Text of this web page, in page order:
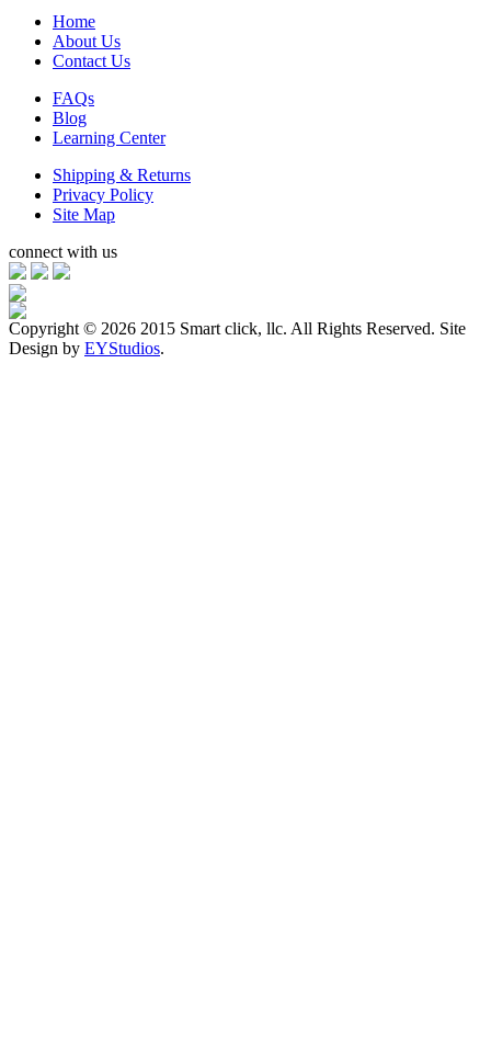
Home
About Us
Contact Us
FAQs
Blog
Learning Center
Shipping & Returns
Privacy Policy
Site Map
connect with us
Copyright © 2026 2015 Smart click, llc. All Rights Reserved. Site
Design by EYStudios.